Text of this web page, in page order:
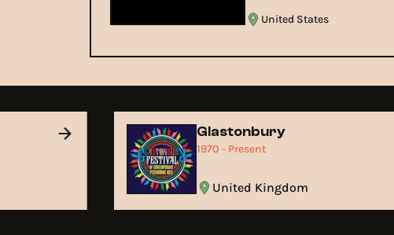
United States
Glastonbury
1970 - Present
United Kingdom